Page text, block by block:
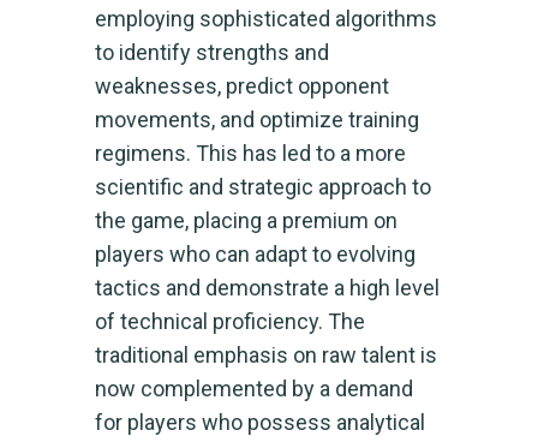
employing sophisticated algorithms
to identify strengths and
weaknesses, predict opponent
movements, and optimize training
regimens. This has led to a more
scientific and strategic approach to
the game, placing a premium on
players who can adapt to evolving
tactics and demonstrate a high level
of technical proficiency. The
traditional emphasis on raw talent is
now complemented by a demand
for players who possess analytical